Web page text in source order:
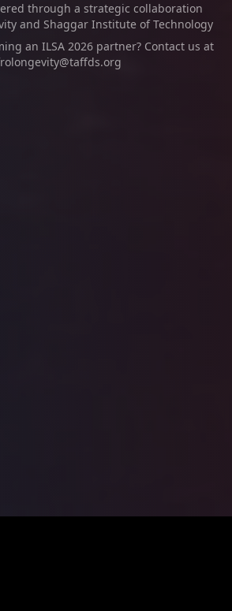
through a strategic collaboration
and Shaggar Institute of Technology
an ILSA 2026 partner? Contact us at